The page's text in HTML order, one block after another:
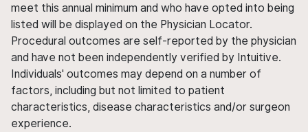
meet this annual minimum and who have opted into being
listed will be displayed on the Physician Locator.
Procedural outcomes are self-reported by the physician
and have not been independently verified by Intuitive.
Individuals' outcomes may depend on a number of
factors, including but not limited to patient
characteristics, disease characteristics and/or surgeon
experience.